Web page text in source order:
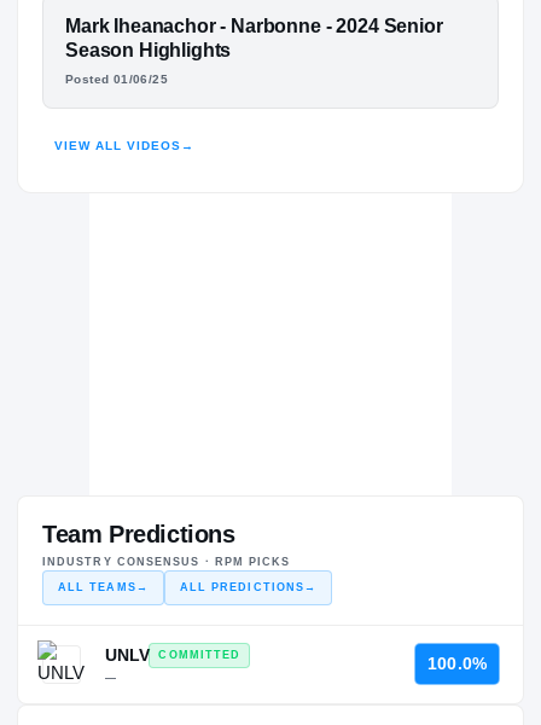
REBELS
SMU Mustangs
2025 – 2025
Narbonne Gauchos
FEATURED FILM
MARK IHEANACHOR
Mark Iheanachor - Narbonne - 2024 Senior
Season Highlights
Posted 01/06/25
VIEW ALL VIDEOS →
Team Predictions
INDUSTRY CONSENSUS · RPM PICKS
ALL TEAMS → ALL PREDICTIONS →
UNLV
COMMITTED
—
100.0%